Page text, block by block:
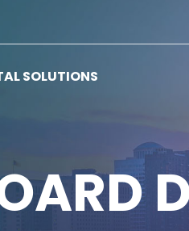
SOLUTIONS